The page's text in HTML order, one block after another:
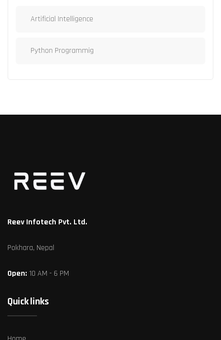
Artificial Intelligence
Python Programmig
Reev Infotech Pvt. Ltd.
Pokhara, Nepal
Open: 10 AM - 6 PM
Quick links